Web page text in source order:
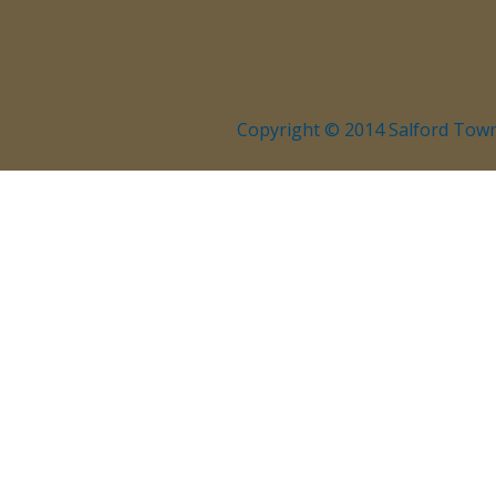
Copyright © 2014 Salford